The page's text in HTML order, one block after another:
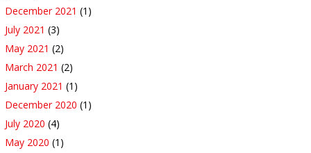
December 2021 (1)
July 2021 (3)
May 2021 (2)
March 2021 (2)
January 2021 (1)
December 2020 (1)
July 2020 (4)
May 2020 (1)